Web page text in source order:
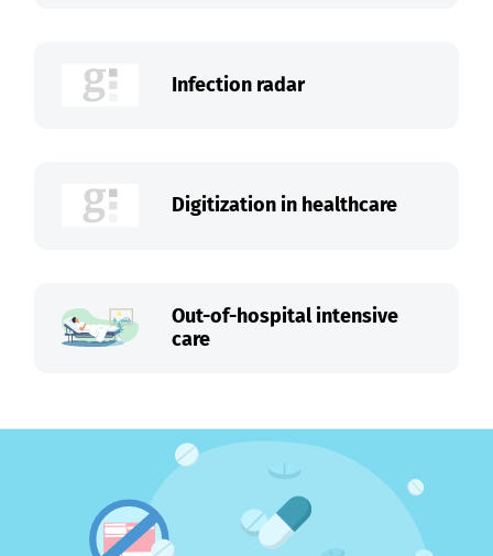
Infection radar
Digitization in healthcare
Out-of-hospital intensive
care